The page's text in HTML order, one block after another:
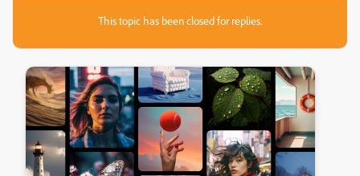
This topic has been closed for replies.